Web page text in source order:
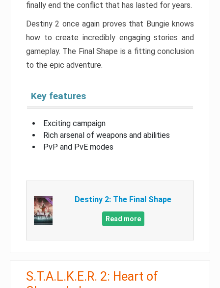
finally end the conflict that has lasted for years.
Destiny 2 once again proves that Bungie knows
how to create incredibly engaging stories and
gameplay. The Final Shape is a fitting conclusion
to the epic adventure.
Key features
Exciting campaign
Rich arsenal of weapons and abilities
PvP and PvE modes
Destiny 2: The Final Shape
Read more
S.T.A.L.K.E.R. 2: Heart of